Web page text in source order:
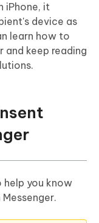
iPhone, it
device as
learn how to
and keep reading
help you know